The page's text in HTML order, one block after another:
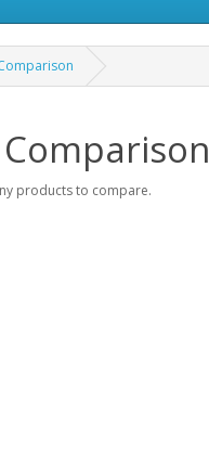
products to compare.